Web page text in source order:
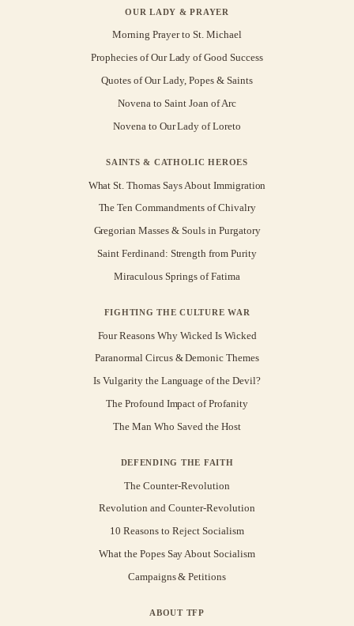
OUR LADY & PRAYER
Morning Prayer to St. Michael
Prophecies of Our Lady of Good Success
Quotes of Our Lady, Popes & Saints
Novena to Saint Joan of Arc
Novena to Our Lady of Loreto
SAINTS & CATHOLIC HEROES
What St. Thomas Says About Immigration
The Ten Commandments of Chivalry
Gregorian Masses & Souls in Purgatory
Saint Ferdinand: Strength from Purity
Miraculous Springs of Fatima
FIGHTING THE CULTURE WAR
Four Reasons Why Wicked Is Wicked
Paranormal Circus & Demonic Themes
Is Vulgarity the Language of the Devil?
The Profound Impact of Profanity
The Man Who Saved the Host
DEFENDING THE FAITH
The Counter-Revolution
Revolution and Counter-Revolution
10 Reasons to Reject Socialism
What the Popes Say About Socialism
Campaigns & Petitions
ABOUT TFP